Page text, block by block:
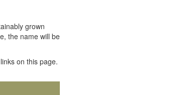
grown
the name will be
on this page.